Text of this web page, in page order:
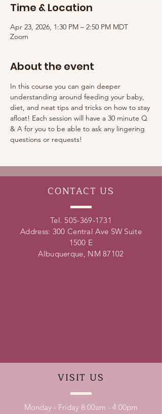
Time & Location
Apr 23, 2026, 1:30 PM – 2:50 PM MDT
Zoom
About the event
In this course you can gain deeper
understanding around feeding your baby,
diet, and neat tips and tricks on how to stay
afloat! Each session will have a 30 minute Q
& A for you to be able to ask any lingering
questions or requests!
CONTACT US
Tel. 505-369-1731
Address: 300 Central Ave SW Suite
1500 E
Albuquerque, NM 87102
VISIT US
Monday - Friday 8:00am - 4:00pm